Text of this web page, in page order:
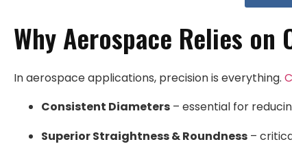
Why Aerospace Relies on
In aerospace applications, precision is everything.
Consistent Diameters – essential for
Superior Straightness & Roundness –